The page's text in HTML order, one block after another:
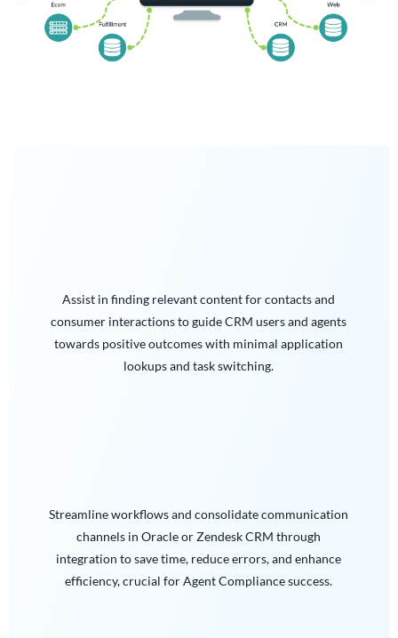
Assist in finding relevant content for contacts and
consumer interactions to guide CRM users and agents
towards positive outcomes with minimal application
lookups and task switching.
Streamline workflows and consolidate communication
channels in Oracle or Zendesk CRM through
integration to save time, reduce errors, and enhance
efficiency, crucial for Agent Compliance success.